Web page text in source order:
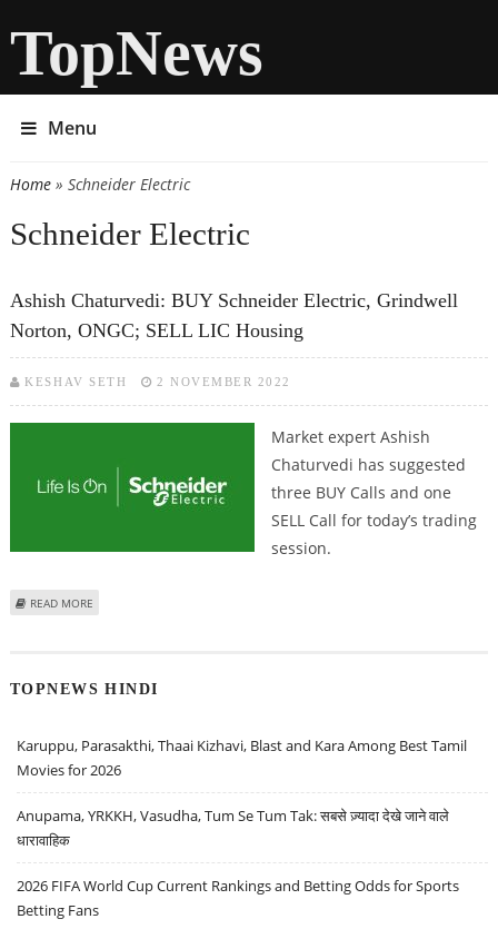
TopNews
Menu
You are here
Home» Schneider Electric
Schneider Electric
Ashish Chaturvedi: BUY Schneider Electric, Grindwell
Norton, ONGC; SELL LIC Housing
KESHAV SETH 2 NOVEMBER 2022
Market expert Ashish
Chaturvedi has suggested
three BUY Calls and one
SELL Call for today’s trading
session.
READ MORE
TOPNEWS HINDI
Karuppu, Parasakthi, Thaai Kizhavi, Blast and Kara Among Best Tamil
Movies for 2026
Anupama, YRKKH, Vasudha, Tum Se Tum Tak: सबसे ज़्यादा देखे जाने वाले
धारावाहिक
2026 FIFA World Cup Current Rankings and Betting Odds for Sports
Betting Fans